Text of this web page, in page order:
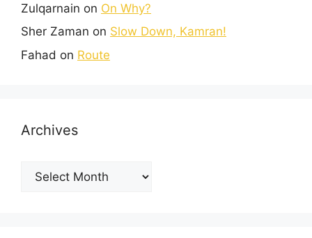
Zulqarnain on On Why?
Sher Zaman on Slow Down, Kamran!
Fahad on Route
Archives